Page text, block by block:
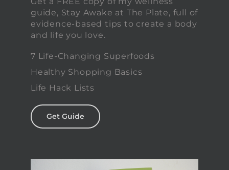
guide, Stay Awake at The Plate, full of
evidence-based tips to create a body
and life you love.
7 Life-Changing Superfoods
Healthy Shopping Basics
Life Hack Lists
Get Guide